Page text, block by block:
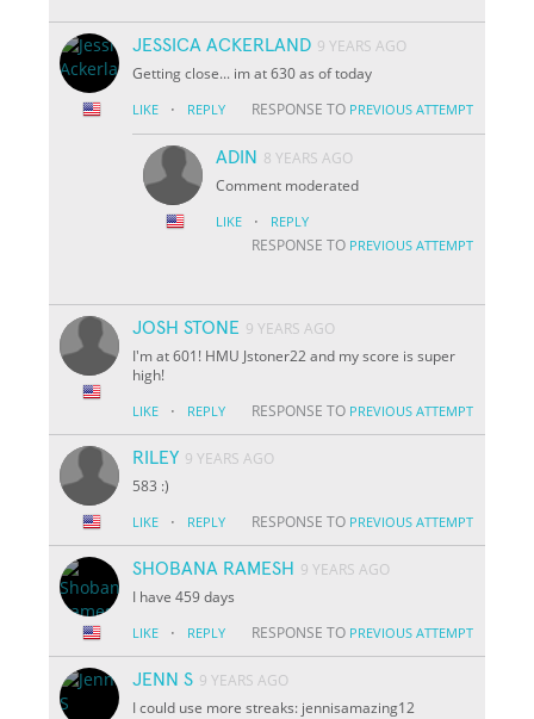
JESSICA ACKERLAND 9 YEARS AGO
Getting close... im at 630 as of today
LIKE · REPLY RESPONSE TO PREVIOUS ATTEMPT
ADIN 8 YEARS AGO
Comment moderated
LIKE · REPLY
RESPONSE TO PREVIOUS ATTEMPT
JOSH STONE 9 YEARS AGO
I'm at 601! HMU Jstoner22 and my score is super
high!
LIKE · REPLY RESPONSE TO PREVIOUS ATTEMPT
RILEY 9 YEARS AGO
583 :)
LIKE · REPLY RESPONSE TO PREVIOUS ATTEMPT
SHOBANA RAMESH 9 YEARS AGO
I have 459 days
LIKE · REPLY RESPONSE TO PREVIOUS ATTEMPT
JENN S 9 YEARS AGO
I could use more streaks: jennisamazing12